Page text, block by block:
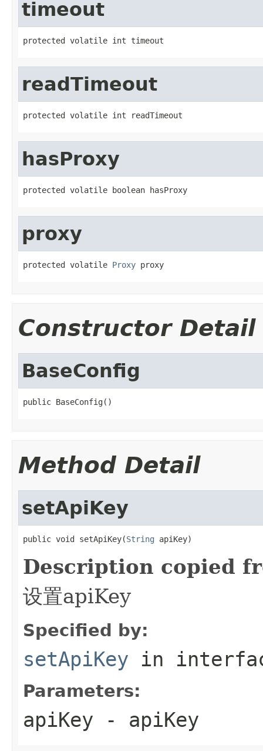
timeout
protected volatile int timeout
readTimeout
protected volatile int readTimeout
hasProxy
protected volatile boolean hasProxy
proxy
protected volatile Proxy proxy
Constructor Detail
BaseConfig
public BaseConfig()
Method Detail
setApiKey
public void setApiKey(String apiKey)
Description copied
设置apiKey
Specified by:
setApiKey in
Parameters:
apiKey - apiKey